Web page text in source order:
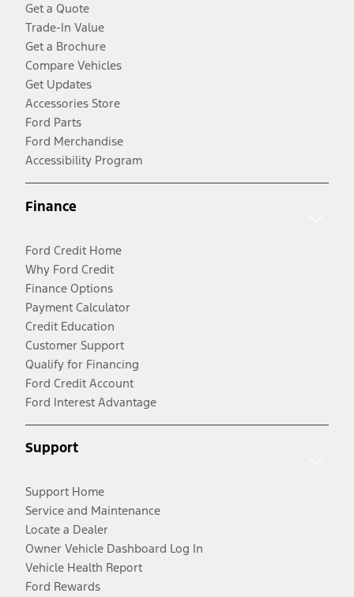
Get a Quote
Trade-In Value
Get a Brochure
Compare Vehicles
Get Updates
Accessories Store
Ford Parts
Ford Merchandise
Accessibility Program
Finance
Ford Credit Home
Why Ford Credit
Finance Options
Payment Calculator
Credit Education
Customer Support
Qualify for Financing
Ford Credit Account
Ford Interest Advantage
Support
Support Home
Service and Maintenance
Locate a Dealer
Owner Vehicle Dashboard Log In
Vehicle Health Report
Ford Rewards